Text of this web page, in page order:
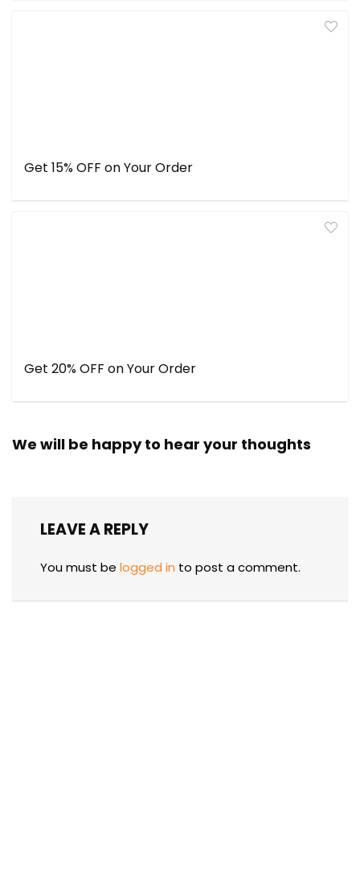
Get 15% OFF on Your Order
Get 20% OFF on Your Order
We will be happy to hear your thoughts
LEAVE A REPLY
You must be logged in to post a comment.